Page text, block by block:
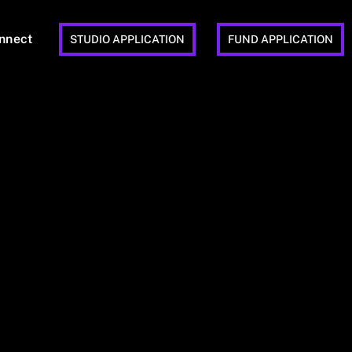
STUDIO APPLICATION FUND APPLICATION